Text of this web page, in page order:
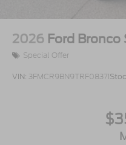
2026 Ford Bronco
Special Offer
VIN: 3FMCR9BN9TRF08371